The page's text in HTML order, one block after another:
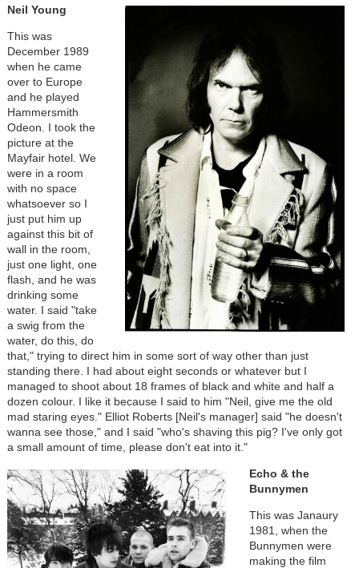
Neil Young
This was
December 1989
when he came
over to Europe
and he played
Hammersmith
Odeon. I took the
picture at the
Mayfair hotel. We
were in a room
with no space
whatsoever so I
just put him up
against this bit of
wall in the room,
just one light, one
flash, and he was
drinking some
water. I said "take
a swig from the
water, do this, do
that," trying to direct him in some sort of way other than just
standing there. I had about eight seconds or whatever but I
managed to shoot about 18 frames of black and white and half a
dozen colour. I like it because I said to him "Neil, give me the old
mad staring eyes." Elliot Roberts [Neil's manager] said "he doesn't
wanna see those," and I said "who's shaving this pig? I've only got
a small amount of time, please don't eat into it."
Echo & the
Bunnymen
This was Janaury
1981, when the
Bunnymen were
making the film